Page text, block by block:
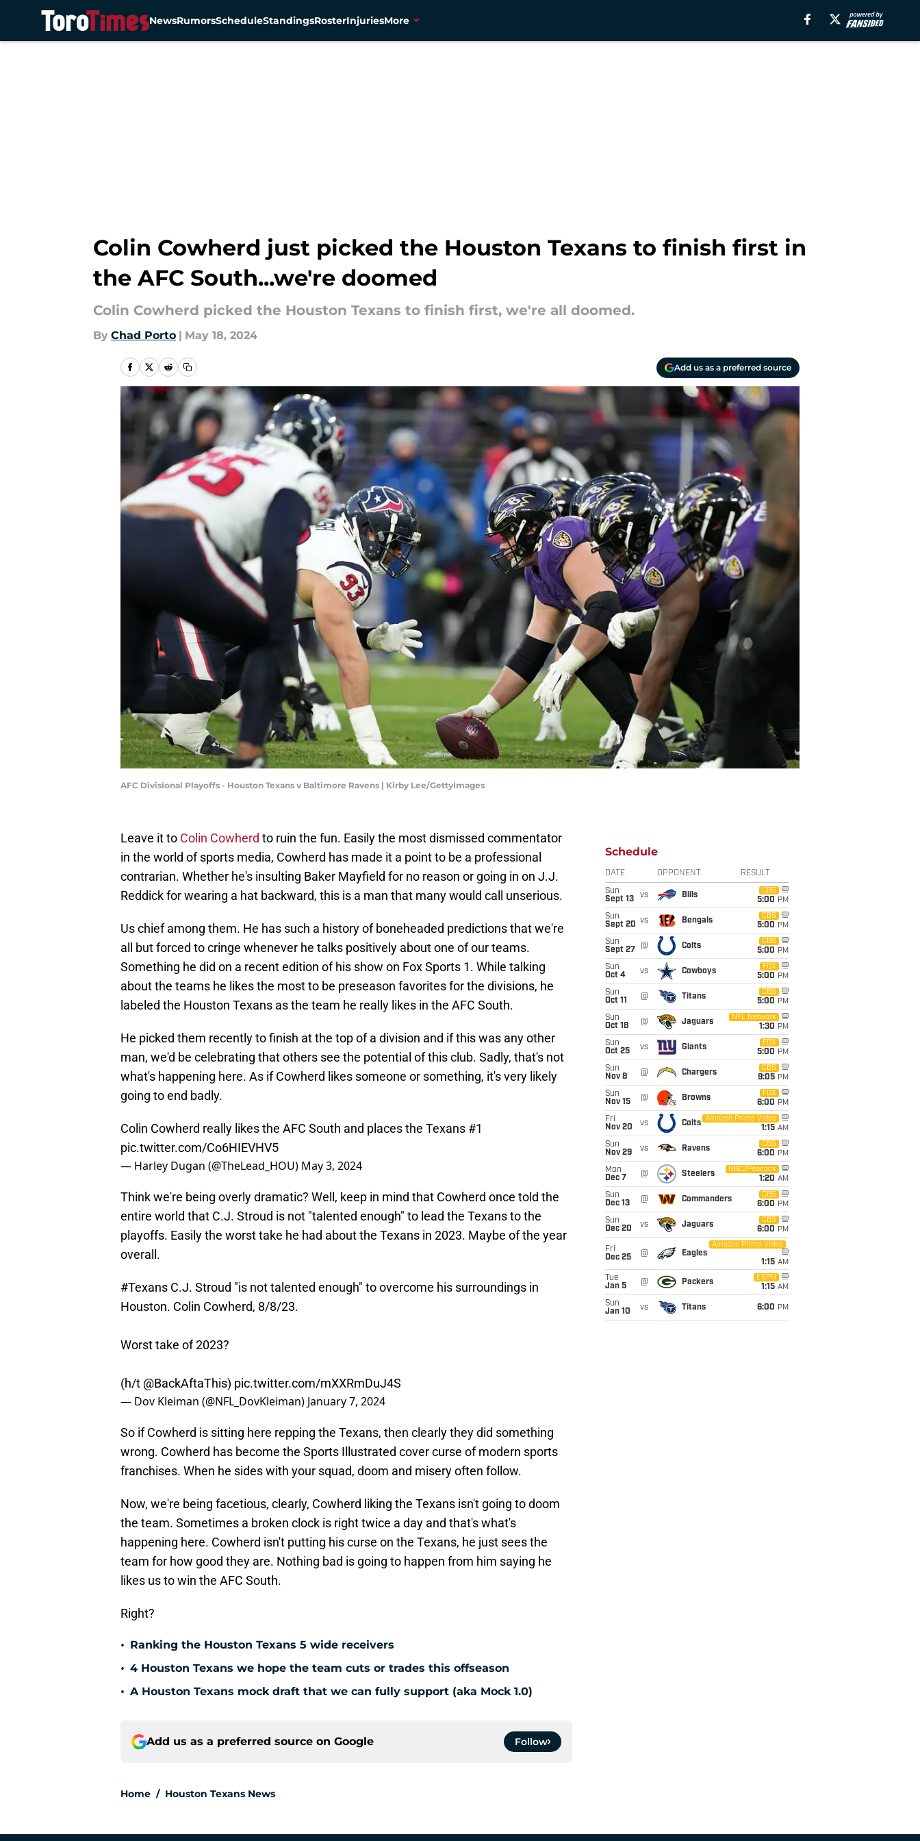
NewsRumorsScheduleStandingsRosterInjuriesMore
Colin Cowherd just picked the Houston Texans to finish first in
the AFC South...we're doomed
Colin Cowherd picked the Houston Texans to finish first, we're all doomed.
By Chad Porto | May 18, 2024
Add us as a preferred source
AFC Divisional Playoffs - Houston Texans v Baltimore Ravens | Kirby Lee/GettyImages
Leave it to Colin Cowherd to ruin the fun. Easily the most dismissed commentator
in the world of sports media, Cowherd has made it a point to be a professional
contrarian. Whether he's insulting Baker Mayfield for no reason or going in on J.J.
Reddick for wearing a hat backward, this is a man that many would call unserious.
Us chief among them. He has such a history of boneheaded predictions that we're
all but forced to cringe whenever he talks positively about one of our teams.
Something he did on a recent edition of his show on Fox Sports 1. While talking
about the teams he likes the most to be preseason favorites for the divisions, he
labeled the Houston Texans as the team he really likes in the AFC South.
He picked them recently to finish at the top of a division and if this was any other
man, we'd be celebrating that others see the potential of this club. Sadly, that's not
what's happening here. As if Cowherd likes someone or something, it's very likely
going to end badly.
Colin Cowherd really likes the AFC South and places the Texans #1
pic.twitter.com/Co6HIEVHV5
— Harley Dugan (@TheLead_HOU) May 3, 2024
Think we're being overly dramatic? Well, keep in mind that Cowherd once told the
entire world that C.J. Stroud is not "talented enough" to lead the Texans to the
playoffs. Easily the worst take he had about the Texans in 2023. Maybe of the year
overall.
#Texans C.J. Stroud "is not talented enough" to overcome his surroundings in
Houston. Colin Cowherd, 8/8/23.
Worst take of 2023?
(h/t @BackAftaThis) pic.twitter.com/mXXRmDuJ4S
— Dov Kleiman (@NFL_DovKleiman) January 7, 2024
So if Cowherd is sitting here repping the Texans, then clearly they did something
wrong. Cowherd has become the Sports Illustrated cover curse of modern sports
franchises. When he sides with your squad, doom and misery often follow.
Now, we're being facetious, clearly, Cowherd liking the Texans isn't going to doom
the team. Sometimes a broken clock is right twice a day and that's what's
happening here. Cowherd isn't putting his curse on the Texans, he just sees the
team for how good they are. Nothing bad is going to happen from him saying he
likes us to win the AFC South.
Right?
• Ranking the Houston Texans 5 wide receivers
• 4 Houston Texans we hope the team cuts or trades this offseason
• A Houston Texans mock draft that we can fully support (aka Mock 1.0)
Add us as a preferred source on Google Follow
Home / Houston Texans News
Schedule
DATE OPPONENT RESULT
Sun
Sept 13
vs Bills
CBS
5:00 PM
Sun
Sept 20 vs Bengals
CBS
5:00 PM
Sun
Sept 27
@ Colts
CBS
5:00 PM
Sun
Oct 4
vs Cowboys
FOX
5:00 PM
Sun
Oct 11
@ Titans
CBS
5:00 PM
Sun
Oct 18
@ Jaguars
NFL Network
1:30 PM
Sun
Oct 25
vs Giants
FOX
5:00 PM
Sun
Nov 8
@ Chargers
CBS
9:05 PM
Sun
Nov 15
@ Browns
FOX
6:00 PM
Fri
Nov 20
vs Colts
Amazon Prime Video
1:15 AM
Sun
Nov 29
vs Ravens
CBS
6:00 PM
Mon
Dec 7
@ Steelers
NBC/Peacock
1:20 AM
Sun
Dec 13
@ Commanders
CBS
6:00 PM
Sun
Dec 20
vs Jaguars
CBS
6:00 PM
Fri
Dec 25
@ Eagles
Amazon Prime Video
1:15 AM
Tue
Jan 5
@ Packers
ESPN
1:15 AM
Sun
Jan 10
vs Titans 6:00 PM